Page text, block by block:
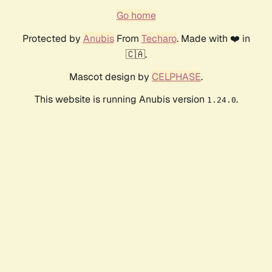
Go home
Protected by AnubisFrom Techaro. Made with ❤️ in
🇨🇦.
Mascot design by CELPHASE.
This website is running Anubis version 1.24.0.